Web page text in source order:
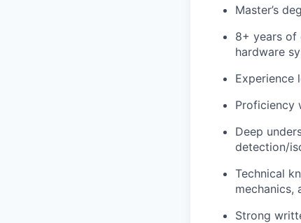
Master’s
8+ years of
hardware
Experience
Proficiency
Deep
detection/
Technical
mechanics,
Strong